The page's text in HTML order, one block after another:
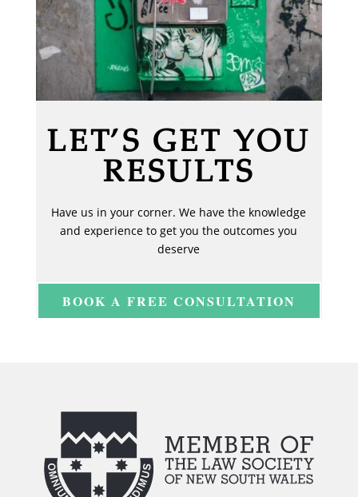
LET’S GET YOU
RESULTS
Have us in your corner. We have the knowledge
and experience to get you the outcomes you
deserve
BOOK A FREE CONSULTATION